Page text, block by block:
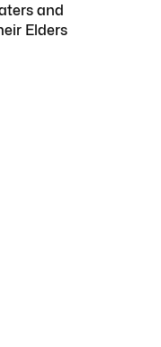
and
Elders